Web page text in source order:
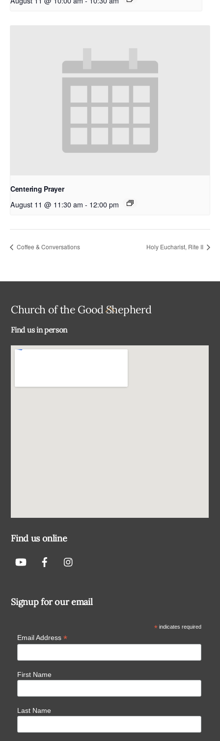
Centering Prayer
August 11 @ 11:30 am - 12:00 pm
Coffee & Conversations Holy Eucharist, Rite II
Back
Church of the Good Shepherd
Find us in person
Find us online
Signup for our email
*indicates required
Email Address *
First Name
Last Name